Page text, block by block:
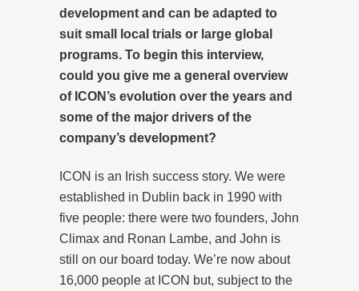
development and can be adapted to
suit small local trials or large global
programs. To begin this interview,
could you give me a general overview
of ICON’s evolution over the years and
some of the major drivers of the
company’s development?
ICON is an Irish success story. We were
established in Dublin back in 1990 with
five people: there were two founders, John
Climax and Ronan Lambe, and John is
still on our board today. We’re now about
16,000 people at ICON but, subject to the